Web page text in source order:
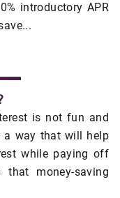
introductory APR
is not fun and
way that will help
while paying off
money-saving